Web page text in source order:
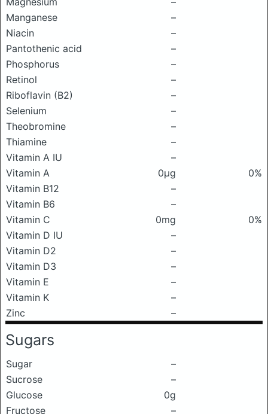
Manganese
–
Niacin
–
Pantothenic acid
–
Phosphorus
–
Retinol
–
Riboflavin (B2)
–
Selenium
–
Theobromine
–
Thiamine
–
Vitamin A IU
–
Vitamin A
0μg
0%
Vitamin B12
–
Vitamin B6
–
Vitamin C
0mg
0%
Vitamin D IU
–
Vitamin D2
–
Vitamin D3
–
Vitamin E
–
Vitamin K
–
Zinc
–
Sugars
Sugar
–
Sucrose
–
Glucose
0g
Fructose
–